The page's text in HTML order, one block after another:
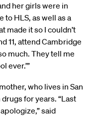
her girls were in
to HLS, as well as a
made it so I couldn’t
11, attend Cambridge
much. They tell me
ever.’”
who lives in San
for years. “Last
said